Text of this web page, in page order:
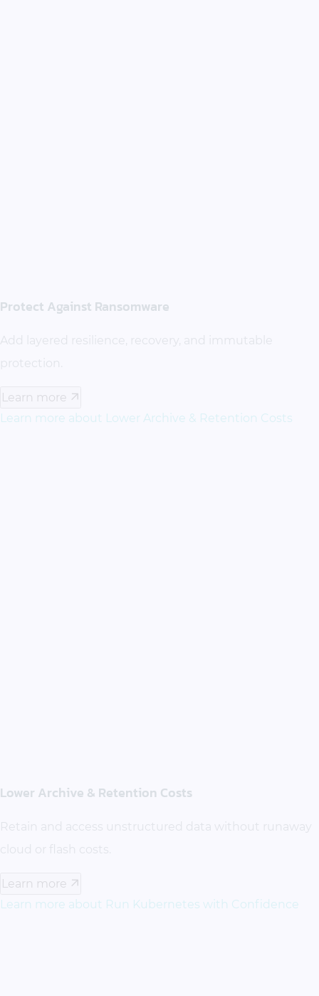
Protect Against Ransomware
Add layered resilience, recovery, and immutable
protection.
Learn more
Learn more about Lower Archive & Retention Costs
Lower Archive & Retention Costs
Retain and access unstructured data without runaway
cloud or flash costs.
Learn more
Learn more about Run Kubernetes with Confidence